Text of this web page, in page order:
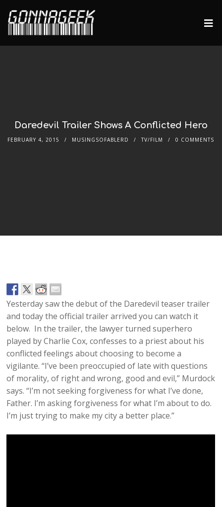
Daredevil Trailer Shows A Conflicted Hero
FEBRUARY 4, 2015 MUSINGSOFABLERD TV/FILM 0 COMMENTS
Yesterday saw the debut of the Daredevil teaser trailer
and today the official trailer arrived you can watch it
below. In the trailer, the lawyer turned superhero
played by Charlie Cox, confesses to a priest about his
conflicted feelings about choosing to become a
vigilante. “I’ve been preoccupied of late with questions
of morality, of right and wrong, good and evil,” Murdock
says. “I’m not seeking forgiveness for what I’ve done,
Father. I’m asking forgiveness for what I’m about to do.
I’m just trying to make my city a better place.”